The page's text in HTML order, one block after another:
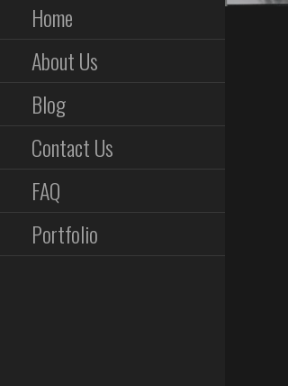
Home
About Us
Blog
Contact Us
FAQ
Portfolio